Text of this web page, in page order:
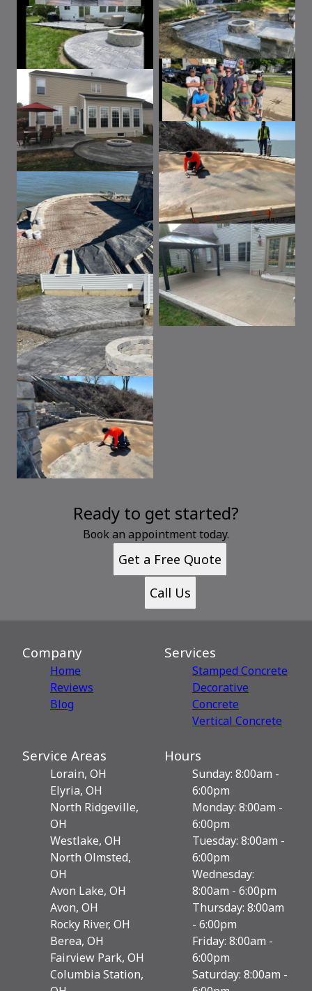
Ready to get started?
Book an appointment today.
Get a Free Quote
Call Us
Company
Home
Reviews
Blog
Services
Stamped Concrete
Decorative
Сoncrete
Vertical Concrete
Service Areas
Lorain, OH
Elyria, OH
North Ridgeville,
OH
Westlake, OH
North Olmsted,
OH
Avon Lake, OH
Avon, OH
Rocky River, OH
Berea, OH
Fairview Park, OH
Columbia Station,
Hours
Sunday: 8:00am -
6:00pm
Monday: 8:00am -
6:00pm
Tuesday: 8:00am -
6:00pm
Wednesday:
8:00am - 6:00pm
Thursday: 8:00am
- 6:00pm
Friday: 8:00am -
6:00pm
Saturday: 8:00am -